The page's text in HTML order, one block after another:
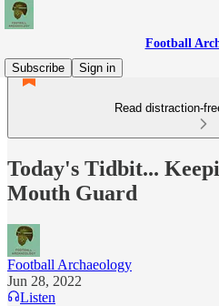
Football
Subscribe
Sign in
Read distraction-
Today's Tidbit...
Mouth Guard
Football Archaeology
Jun 28, 2022
Listen